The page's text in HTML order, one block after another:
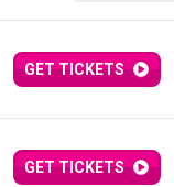
GET TICKETS
GET TICKETS